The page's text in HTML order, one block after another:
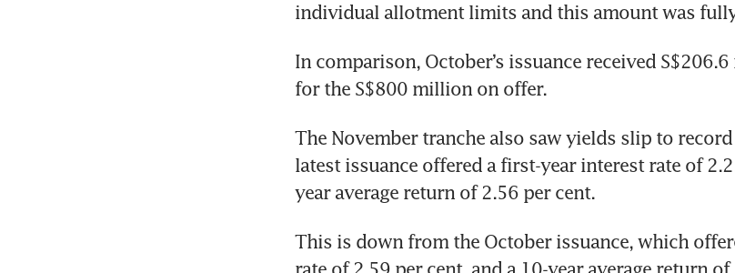
individual allotment limits and this amount was
In comparison, October’s issuance received
for the S$800 million on offer.
The November tranche also saw yields slip to
latest issuance offered a first-year interest rate of
year average return of 2.56 per cent.
This is down from the October issuance, which